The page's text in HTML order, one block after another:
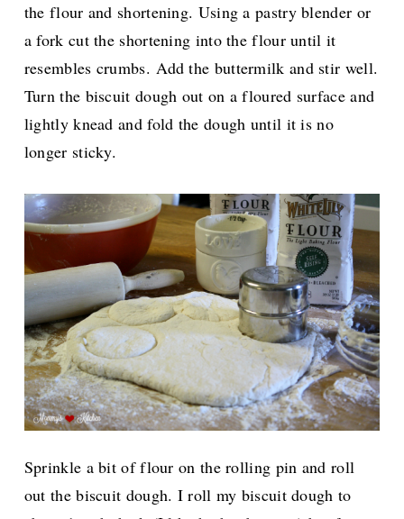
the flour and shortening. Using a pastry blender or
a fork cut the shortening into the flour until it
resembles crumbs. Add the buttermilk and stir well.
Turn the biscuit dough out on a floured surface and
lightly knead and fold the dough until it is no
longer sticky.
Sprinkle a bit of flour on the rolling pin and roll
out the biscuit dough. I roll my biscuit dough to